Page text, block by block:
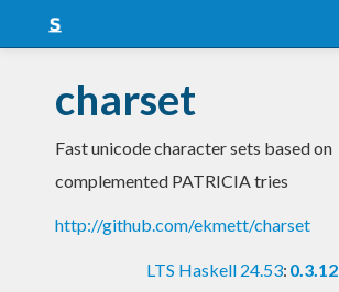
Snapshots
LTS
charset
Fast unicode character sets based on
complemented PATRICIA tries
http://github.com/ekmett/charset
LTS Haskell 24.53: 0.3.12